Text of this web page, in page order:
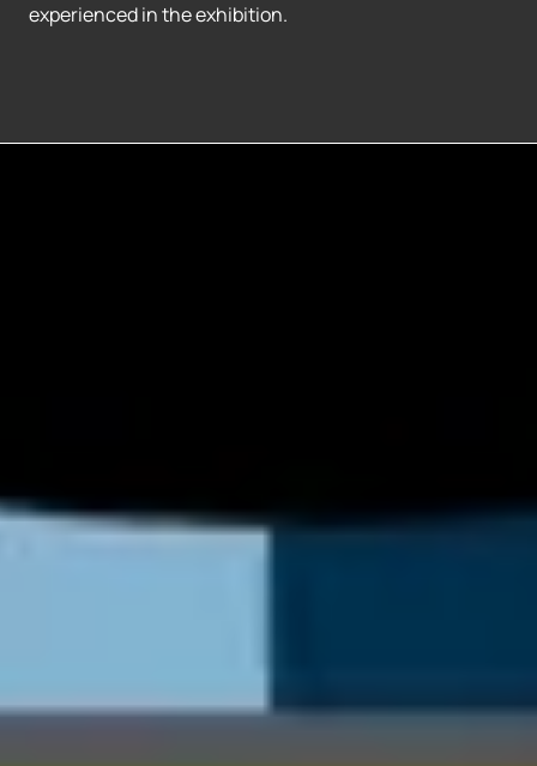
experienced in the exhibition.